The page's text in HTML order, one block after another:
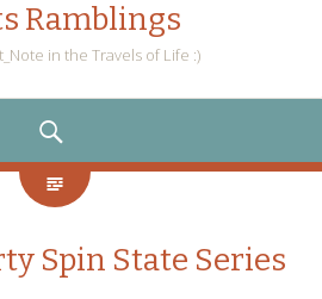
Ramblings
in the Travels of Life :)
Spin State Series